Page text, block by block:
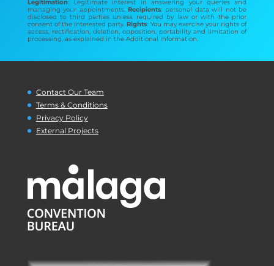
Legitimation: Legitimate interest in answering your queries and
managing your appointments.Recipients: personal data will not be
disclosed to third parties unless required by law or with the prior
consent of the interested party.Rights: You may exercise your rights of
access, rectification, deletion, opposition, portability and limitation of
processing, as explained in the Additional Information.
Contact Our Team
Terms & Conditions
Privacy Policy
External Projects